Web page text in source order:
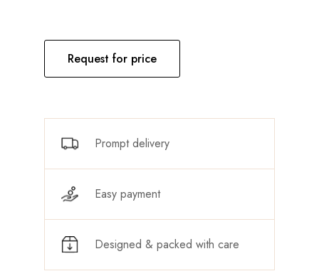
Request for price
Prompt delivery
Easy payment
Designed & packed with care